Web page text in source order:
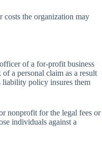
costs the organization may
of a for-profit business
a personal claim as a result
liability policy insures them
nonprofit for the legal fees or
individuals against a